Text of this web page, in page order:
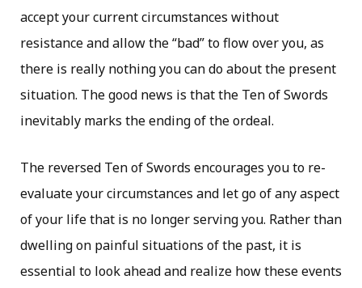
accept your current circumstances without
resistance and allow the “bad” to flow over you, as
there is really nothing you can do about the present
situation. The good news is that the Ten of Swords
inevitably marks the ending of the ordeal.
The reversed Ten of Swords encourages you to re-
evaluate your circumstances and let go of any aspect
of your life that is no longer serving you. Rather than
dwelling on painful situations of the past, it is
essential to look ahead and realize how these events